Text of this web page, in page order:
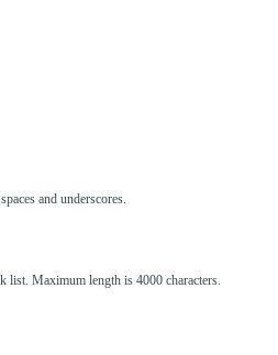
and underscores.
list. Maximum length is 4000 characters.